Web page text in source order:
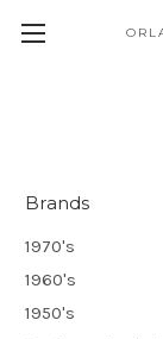
Brands
1970's
1960's
1950's